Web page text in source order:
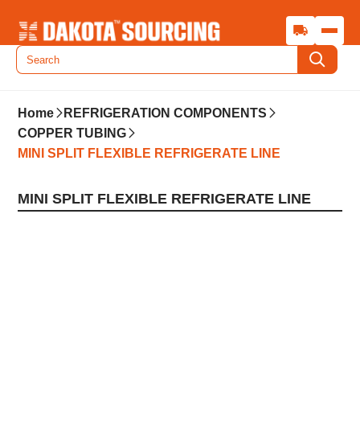
Home
REFRIGERATION COMPONENTS
COPPER TUBING
MINI SPLIT FLEXIBLE REFRIGERATE LINE
MINI SPLIT FLEXIBLE REFRIGERATE LINE